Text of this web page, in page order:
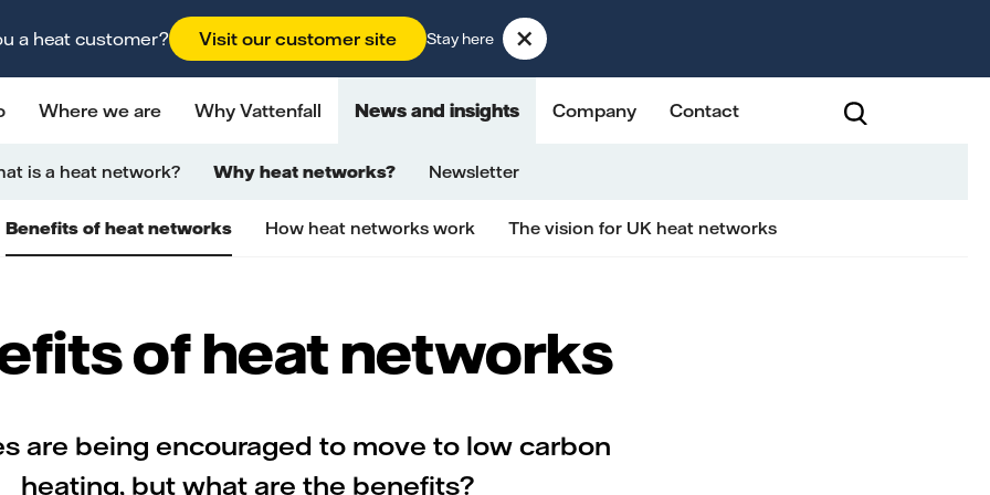
Where we are Why Vattenfall News and insights Company Contact
is a heat network? Why heat networks? Newsletter
Benefits of heat networks How heat networks work The vision for UK heat networks
a heat customer? Visit our customer site Stay here ×
of heat networks
are being encouraged to move to low carbon
heating, but what are the benefits?